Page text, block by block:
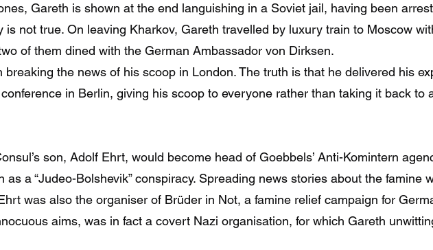
Gareth is shown at the end languishing in a Soviet jail, having been
is not true. On leaving Kharkov, Gareth travelled by luxury train to Moscow
of them dined with the German Ambassador von Dirksen.
breaking the news of his scoop in London. The truth is that he delivered his
in Berlin, giving his scoop to everyone rather than taking it back to
son, Adolf Ehrt, would become head of Goebbels’ Anti-Komintern
a “Judeo-Bolshevik” conspiracy. Spreading news stories about the famine
was also the organiser of Brüder in Not, a famine relief campaign for
aims, was in fact a covert Nazi organisation, for which Gareth